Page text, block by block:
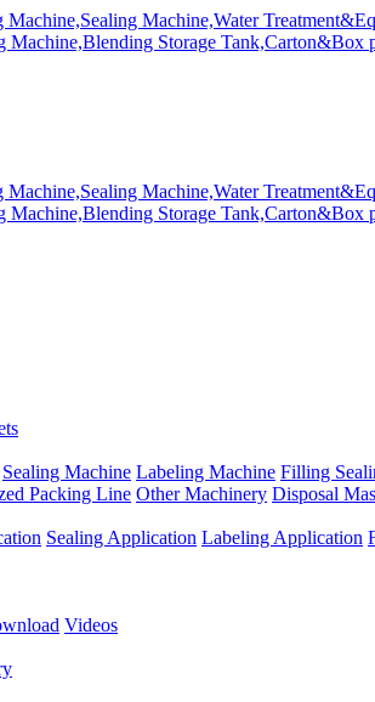
Sealing Machine Labeling Machine Filling
Packing Line Other Machinery Disposal
Sealing Application Labeling Application
Videos